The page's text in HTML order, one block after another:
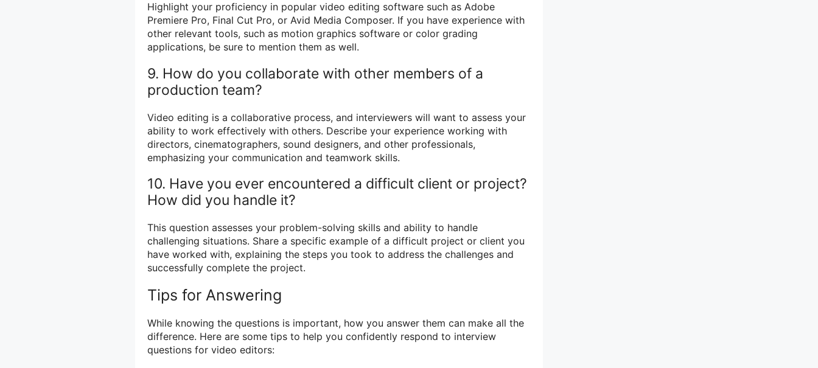
Highlight your proficiency in popular video editing software such as Adobe
Premiere Pro, Final Cut Pro, or Avid Media Composer. If you have experience with
other relevant tools, such as motion graphics software or color grading
applications, be sure to mention them as well.
9. How do you collaborate with other members of a
production team?
Video editing is a collaborative process, and interviewers will want to assess your
ability to work effectively with others. Describe your experience working with
directors, cinematographers, sound designers, and other professionals,
emphasizing your communication and teamwork skills.
10. Have you ever encountered a difficult client or project?
How did you handle it?
This question assesses your problem-solving skills and ability to handle
challenging situations. Share a specific example of a difficult project or client you
have worked with, explaining the steps you took to address the challenges and
successfully complete the project.
Tips for Answering
While knowing the questions is important, how you answer them can make all the
difference. Here are some tips to help you confidently respond to interview
questions for video editors: